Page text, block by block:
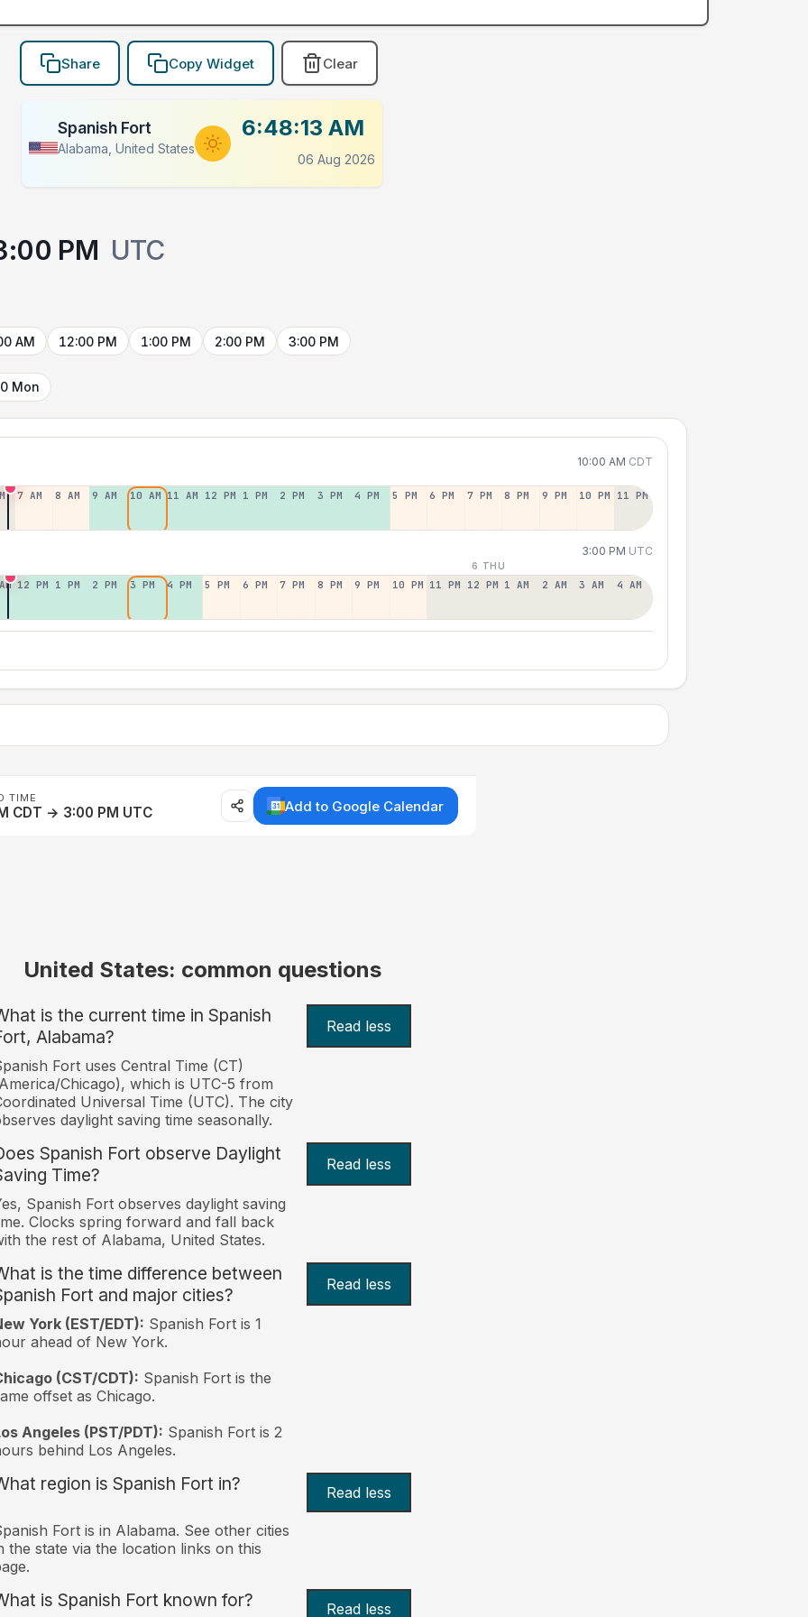
Share Copy Widget Clear
Spanish Fort
Alabama, United States
6:48:13 AM
06 Aug 2026
PM UTC
AM 12:00 PM 1:00 PM 2:00 PM 3:00 PM
Mon
10:00 AM CDT
7 AM 8 AM 9 AM 10 AM 11 AM 12 PM 1 PM 2 PM 3 PM 4 PM 5 PM 6 PM 7 PM 8 PM 9 PM 10 PM 11 PM
3:00 PM UTC
6 THU
12 PM 1 PM 2 PM 3 PM 4 PM 5 PM 6 PM 7 PM 8 PM 9 PM 10 PM 11 PM 12 PM 1 AM 2 AM 3 AM 4 AM
TIME
CDT → 3:00 PM UTC Add to Google Calendar
United States: common questions
is the current time in Spanish
Alabama?
Read less
Fort uses Central Time (CT)
Chicago), which is UTC-5 from
Universal Time (UTC). The city
daylight saving time seasonally.
Spanish Fort observe Daylight
Time?
Read less
Spanish Fort observes daylight saving
Clocks spring forward and fall back
the rest of Alabama, United States.
is the time difference between
Fort and major cities?
Read less
York (EST/EDT): Spanish Fort is 1
ahead of New York.
(CST/CDT): Spanish Fort is the
offset as Chicago.
Angeles (PST/PDT): Spanish Fort is 2
behind Los Angeles.
region is Spanish Fort in? Read less
Fort is in Alabama. See other cities
the state via the location links on this
is Spanish Fort known for? Read less